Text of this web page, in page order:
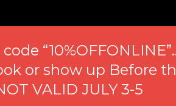
or show up Before
VALID JULY 3-5